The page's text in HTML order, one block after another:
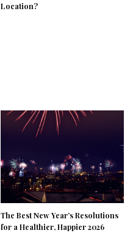
Location?
The Best New Year’s Resolutions
for a Healthier, Happier 2026